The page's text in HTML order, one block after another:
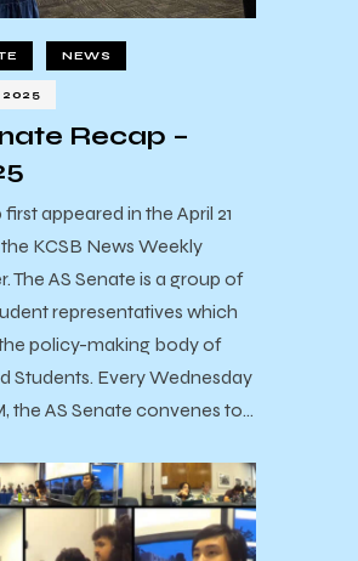
NEWS
2025
Recap –
appeared in the April 21
KCSB News Weekly
The AS Senate is a group of
representatives which
policy-making body of
Students. Every Wednesday
the AS Senate convenes to…